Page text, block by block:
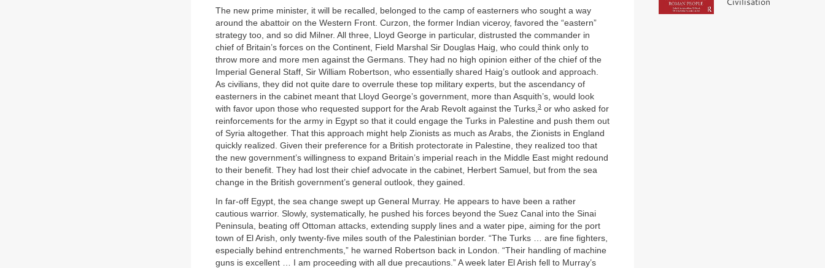
The new prime minister, it will be recalled, belonged to the camp of easterners who sought a way
around the abattoir on the Western Front. Curzon, the former Indian viceroy, favored the “eastern”
strategy too, and so did Milner. All three, Lloyd George in particular, distrusted the commander in
chief of Britain’s forces on the Continent, Field Marshal Sir Douglas Haig, who could think only to
throw more and more men against the Germans. They had no high opinion either of the chief of the
Imperial General Staff, Sir William Robertson, who essentially shared Haig’s outlook and approach.
As civilians, they did not quite dare to overrule these top military experts, but the ascendancy of
easterners in the cabinet meant that Lloyd George’s government, more than Asquith’s, would look
with favor upon those who requested support for the Arab Revolt against the Turks,3 or who asked for
reinforcements for the army in Egypt so that it could engage the Turks in Palestine and push them out
of Syria altogether. That this approach might help Zionists as much as Arabs, the Zionists in England
quickly realized. Given their preference for a British protectorate in Palestine, they realized too that
the new government’s willingness to expand Britain’s imperial reach in the Middle East might redound
to their benefit. They had lost their chief advocate in the cabinet, Herbert Samuel, but from the sea
change in the British government’s general outlook, they gained.
In far-off Egypt, the sea change swept up General Murray. He appears to have been a rather
cautious warrior. Slowly, systematically, he pushed his forces beyond the Suez Canal into the Sinai
Peninsula, beating off Ottoman attacks, extending supply lines and a water pipe, aiming for the port
town of El Arish, only twenty-five miles south of the Palestinian border. “The Turks … are fine fighters,
especially behind entrenchments,” he warned Robertson back in London. “Their handling of machine
guns is excellent … I am proceeding with all due precautions.” A week later El Arish fell to Murray’s